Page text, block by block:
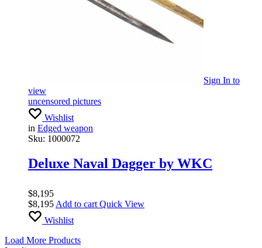
Sign In to
view
uncensored pictures
Wishlist
in Edged weapon
Sku: 1000072
Deluxe Naval Dagger by WKC
$8,195
$8,195 Add to cart Quick View
Wishlist
Load More Products